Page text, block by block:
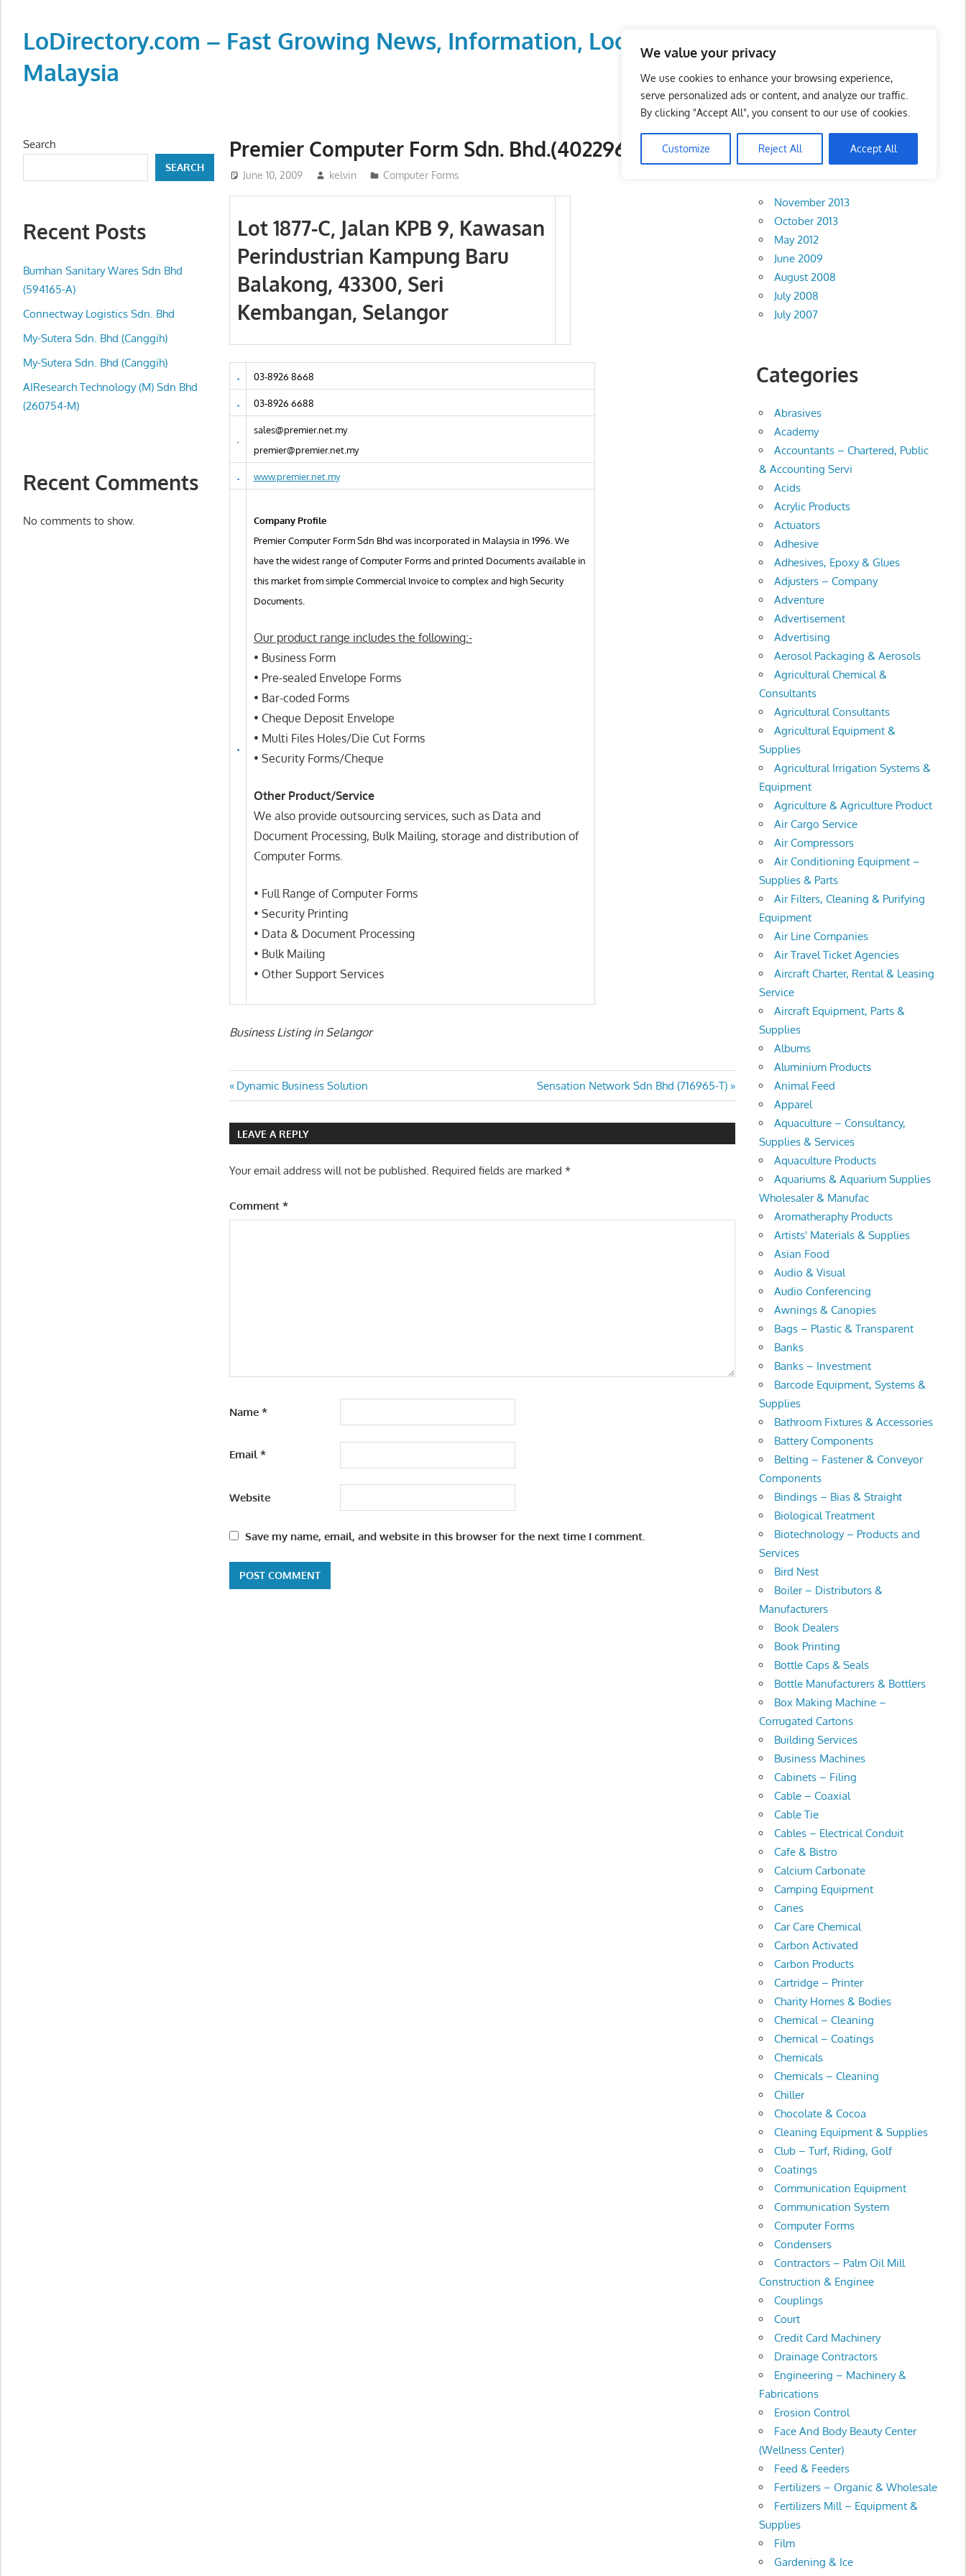
We value your privacy
We use cookies to enhance your browsing experience,
serve personalized ads or content, and analyze our traffic.
By clicking "Accept All", you consent to our use of cookies.
Customize Reject All Accept All
contentLoDirectory.com – Fast Growing News, Information, Local Business Portal in
Malaysia
Online
Directory
email,
addresses
of
business
and
organizations
are
Premier Computer Form Sdn. Bhd.(402296-X)
June 10, 2009 kelvin Computer Forms
Lot 1877-C, Jalan KPB 9, Kawasan
Perindustrian Kampung Baru
Balakong, 43300, Seri
Kembangan, Selangor
03-8926 8668
03-8926 6688
sales@premier.net.my
premier@premier.net.my
www.premier.net.my
Company Profile
Premier Computer Form Sdn Bhd was incorporated in Malaysia in 1996. We
have the widest range of Computer Forms and printed Documents available in
this market from simple Commercial Invoice to complex and high Security
Documents.
Our product range includes the following:-
• Business Form
• Pre-sealed Envelope Forms
• Bar-coded Forms
• Cheque Deposit Envelope
• Multi Files Holes/Die Cut Forms
• Security Forms/Cheque
Other Product/Service
We also provide outsourcing services, such as Data and
Document Processing, Bulk Mailing, storage and distribution of
Computer Forms.
• Full Range of Computer Forms
• Security Printing
• Data & Document Processing
• Bulk Mailing
• Other Support Services
Business Listing in Selangor
Post
navigation
Previous
Post:
Dynamic Business Solution
Next
Post:
Sensation Network Sdn Bhd (716965-T)
LEAVE A REPLY
Your email address will not be published. Required fields are marked*
Comment*
Name*
Email*
Website
Save my name, email, and website in this browser for the next time I comment.
Search
SEARCH
Recent Posts
Bumhan Sanitary Wares Sdn Bhd
(594165-A)
Connectway Logistics Sdn. Bhd
My-Sutera Sdn. Bhd (Canggih)
My-Sutera Sdn. Bhd (Canggih)
AIResearch Technology (M) Sdn Bhd
(260754-M)
Recent Comments
No comments to show.
Archives
November 2013
October 2013
May 2012
June 2009
August 2008
July 2008
July 2007
Categories
Abrasives
Academy
Accountants – Chartered, Public
& Accounting Servi
Acids
Acrylic Products
Actuators
Adhesive
Adhesives, Epoxy & Glues
Adjusters – Company
Adventure
Advertisement
Advertising
Aerosol Packaging & Aerosols
Agricultural Chemical &
Consultants
Agricultural Consultants
Agricultural Equipment &
Supplies
Agricultural Irrigation Systems &
Equipment
Agriculture & Agriculture Product
Air Cargo Service
Air Compressors
Air Conditioning Equipment –
Supplies & Parts
Air Filters, Cleaning & Purifying
Equipment
Air Line Companies
Air Travel Ticket Agencies
Aircraft Charter, Rental & Leasing
Service
Aircraft Equipment, Parts &
Supplies
Albums
Aluminium Products
Animal Feed
Apparel
Aquaculture – Consultancy,
Supplies & Services
Aquaculture Products
Aquariums & Aquarium Supplies
Wholesaler & Manufac
Aromatheraphy Products
Artists' Materials & Supplies
Asian Food
Audio & Visual
Audio Conferencing
Awnings & Canopies
Bags – Plastic & Transparent
Banks
Banks – Investment
Barcode Equipment, Systems &
Supplies
Bathroom Fixtures & Accessories
Battery Components
Belting – Fastener & Conveyor
Components
Bindings – Bias & Straight
Biological Treatment
Biotechnology – Products and
Services
Bird Nest
Boiler – Distributors &
Manufacturers
Book Dealers
Book Printing
Bottle Caps & Seals
Bottle Manufacturers & Bottlers
Box Making Machine –
Corrugated Cartons
Building Services
Business Machines
Cabinets – Filing
Cable – Coaxial
Cable Tie
Cables – Electrical Conduit
Cafe & Bistro
Calcium Carbonate
Camping Equipment
Canes
Car Care Chemical
Carbon Activated
Carbon Products
Cartridge – Printer
Charity Homes & Bodies
Chemical – Cleaning
Chemical – Coatings
Chemicals
Chemicals – Cleaning
Chiller
Chocolate & Cocoa
Cleaning Equipment & Supplies
Club – Turf, Riding, Golf
Coatings
Communication Equipment
Communication System
Computer Forms
Condensers
Contractors – Palm Oil Mill
Construction & Enginee
Couplings
Court
Credit Card Machinery
Drainage Contractors
Engineering – Machinery &
Fabrications
Erosion Control
Face And Body Beauty Center
(Wellness Center)
Feed & Feeders
Fertilizers – Organic & Wholesale
Fertilizers Mill – Equipment &
Supplies
Film
Gardening & Ice